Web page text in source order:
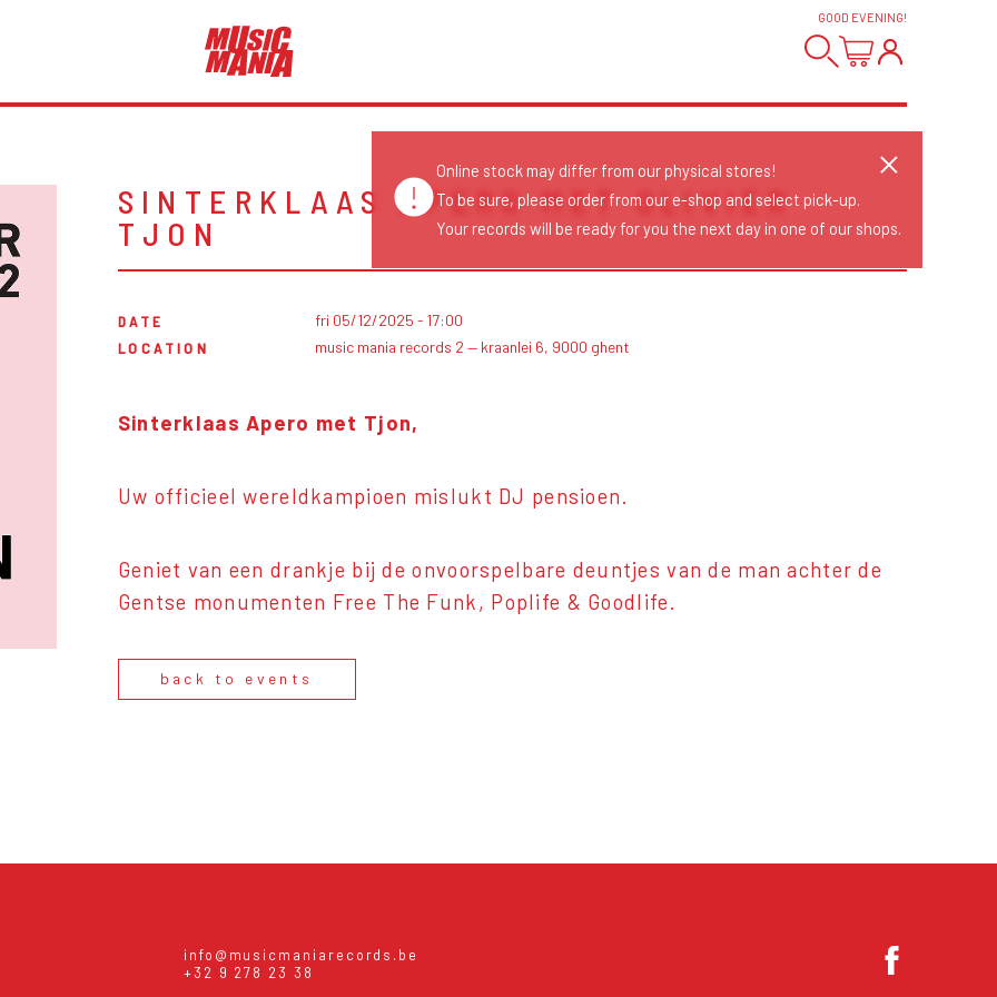
GOOD EVENING!
SINTERKLAAS APERO MET OLIVIER
TJON
DATE
fri 05/12/2025 - 17:00
LOCATION
music mania records 2 — kraanlei 6, 9000 ghent
Sinterklaas Apero met Tjon,
Uw officieel wereldkampioen mislukt DJ pensioen.
Geniet van een drankje bij de onvoorspelbare deuntjes van de man achter de
Gentse monumenten Free The Funk, Poplife & Goodlife.
back to events
info@musicmaniarecords.be
+32 9 278 23 38
Online stock may differ from our physical stores!
To be sure, please order from our e-shop and select pick-up.
Your records will be ready for you the next day in one of our shops.